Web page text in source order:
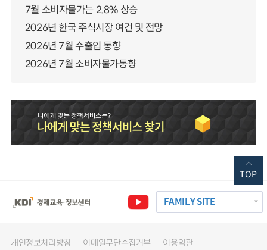
7월 소비자물가는 2.8% 상승
2026년 한국 주식시장 여건 및 전망
2026년 7월 수출입 동향
2026년 7월 소비자물가동향
FAMILY SITE
개인정보처리방침 이메일무단수집거부 이용약관
TOP